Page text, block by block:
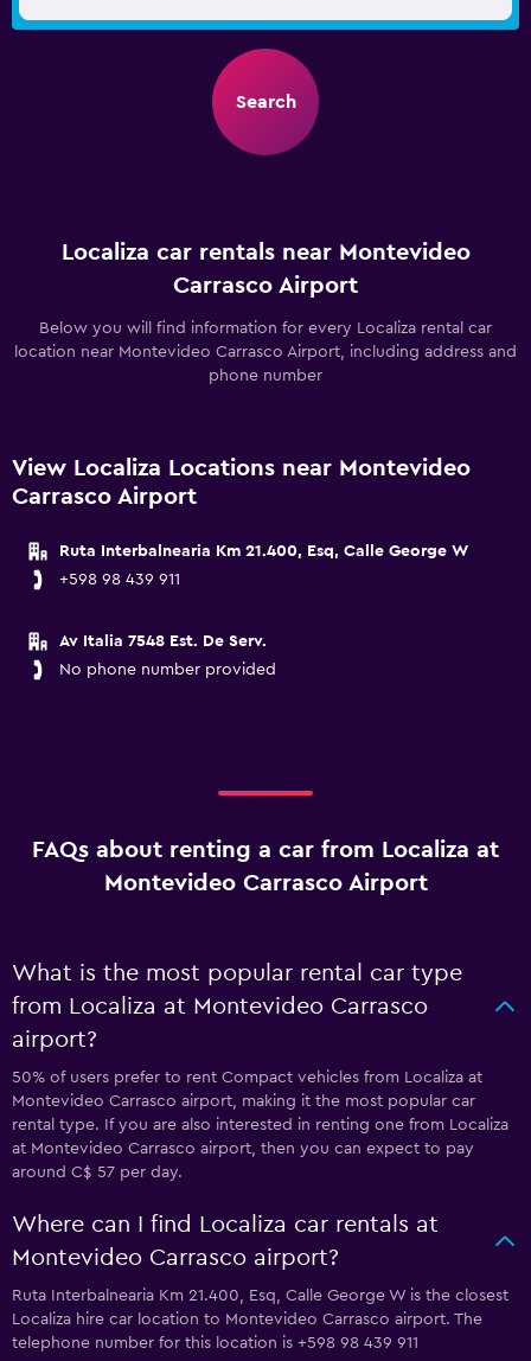
Search
Localiza car rentals near Montevideo
Carrasco Airport
Below you will find information for every Localiza rental car
location near Montevideo Carrasco Airport, including address and
phone number
View Localiza Locations near Montevideo
Carrasco Airport
Ruta Interbalnearia Km 21.400, Esq, Calle George W
+598 98 439 911
Av Italia 7548 Est. De Serv.
No phone number provided
FAQs about renting a car from Localiza at
Montevideo Carrasco Airport
What is the most popular rental car type
from Localiza at Montevideo Carrasco
airport?
50% of users prefer to rent Compact vehicles from Localiza at
Montevideo Carrasco airport, making it the most popular car
rental type. If you are also interested in renting one from Localiza
at Montevideo Carrasco airport, then you can expect to pay
around C$ 57 per day.
Where can I find Localiza car rentals at
Montevideo Carrasco airport?
Ruta Interbalnearia Km 21.400, Esq, Calle George W is the closest
Localiza hire car location to Montevideo Carrasco airport. The
telephone number for this location is +598 98 439 911